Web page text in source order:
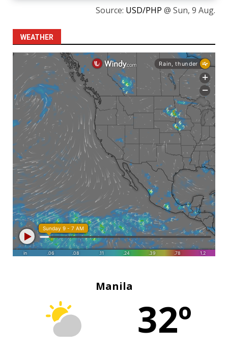
Source: USD/PHP @ Sun, 9 Aug.
WEATHER
Manila
32º